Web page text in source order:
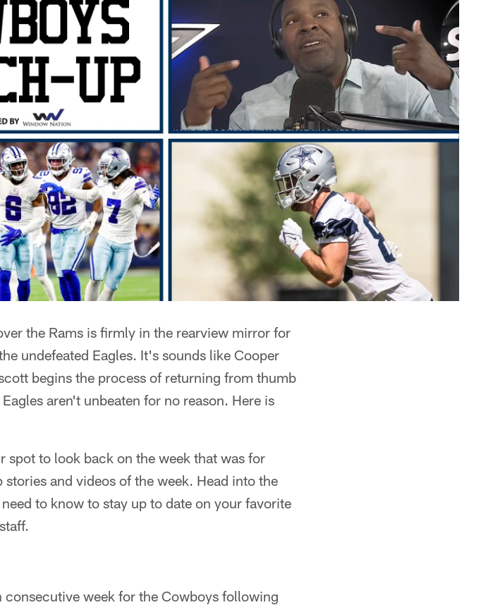
the Rams is firmly in the rearview mirror for
undefeated Eagles. It's sounds like Cooper
begins the process of returning from thumb
aren't unbeaten for no reason. Here is
to look back on the week that was for
and videos of the week. Head into the
to know to stay up to date on your favorite
week for the Cowboys following